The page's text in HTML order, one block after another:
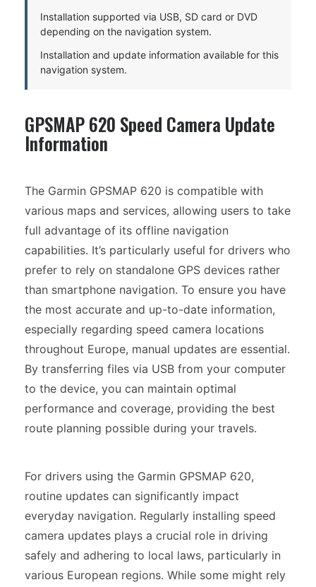
Installation supported via USB, SD card or DVD
depending on the navigation system.
Installation and update information available for this
navigation system.
GPSMAP 620 Speed Camera Update
Information
The Garmin GPSMAP 620 is compatible with
various maps and services, allowing users to take
full advantage of its offline navigation
capabilities. It’s particularly useful for drivers who
prefer to rely on standalone GPS devices rather
than smartphone navigation. To ensure you have
the most accurate and up-to-date information,
especially regarding speed camera locations
throughout Europe, manual updates are essential.
By transferring files via USB from your computer
to the device, you can maintain optimal
performance and coverage, providing the best
route planning possible during your travels.
For drivers using the Garmin GPSMAP 620,
routine updates can significantly impact
everyday navigation. Regularly installing speed
camera updates plays a crucial role in driving
safely and adhering to local laws, particularly in
various European regions. While some might rely